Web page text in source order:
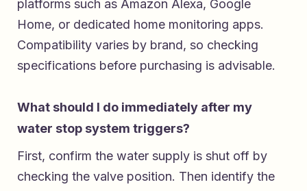
platforms such as Amazon Alexa, Google
Home, or dedicated home monitoring apps.
Compatibility varies by brand, so checking
specifications before purchasing is advisable.
What should I do immediately after my
water stop system triggers?
First, confirm the water supply is shut off by
checking the valve position. Then identify the